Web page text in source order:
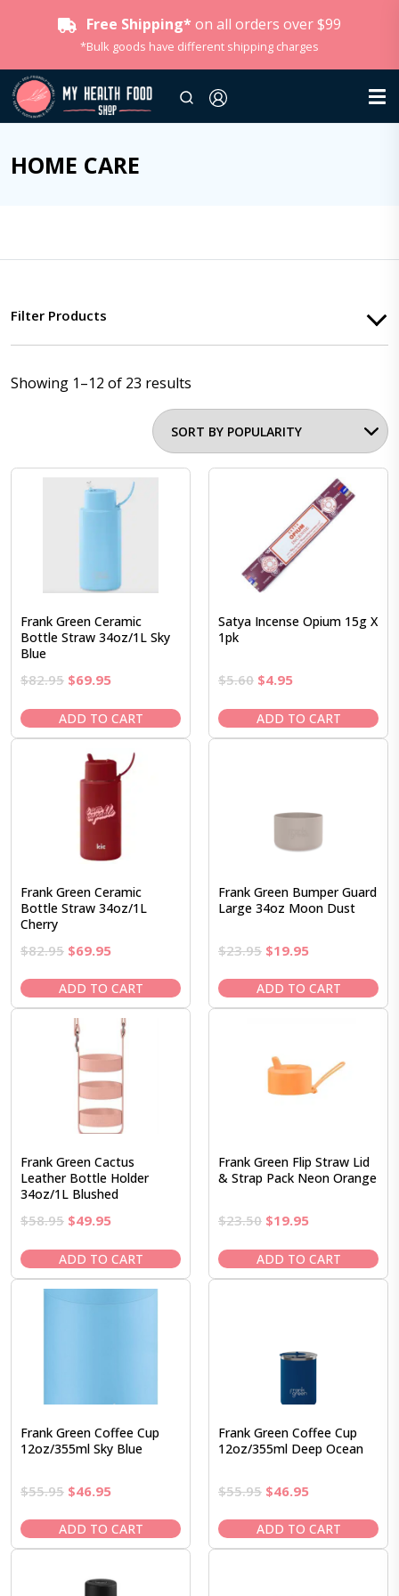
Free Shipping* on all orders over $99
*Bulk goods have different shipping charges
HOME CARE
Filter Products
Showing 1–12 of 23 results
Frank Green Ceramic
Bottle Straw 34oz/1L Sky
Blue
$82.95 Original
was:
$82.95.
$69.95Current
is:
$69.95.
ADD TO CART
Satya Incense Opium 15g X
1pk
$5.60 Original
was:
$5.60.
$4.95Current
is:
$4.95.
ADD TO CART
Frank Green Ceramic
Bottle Straw 34oz/1L
Cherry
$82.95 Original
was:
$82.95.
$69.95Current
is:
$69.95.
ADD TO CART
Frank Green Bumper Guard
Large 34oz Moon Dust
$23.95 Original
was:
$23.95.
$19.95Current
is:
$19.95.
ADD TO CART
Frank Green Cactus
Leather Bottle Holder
34oz/1L Blushed
$58.95 Original
was:
$58.95.
$49.95Current
is:
$49.95.
ADD TO CART
Frank Green Flip Straw Lid
& Strap Pack Neon Orange
$23.50 Original
was:
$23.50.
$19.95Current
is:
$19.95.
ADD TO CART
Frank Green Coffee Cup
12oz/355ml Sky Blue
$55.95 Original
was:
$55.95.
$46.95Current
is:
$46.95.
ADD TO CART
Frank Green Coffee Cup
12oz/355ml Deep Ocean
$55.95 Original
was:
$55.95.
$46.95Current
is:
$46.95.
ADD TO CART